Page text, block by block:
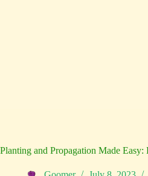
Planting and Propagation Made